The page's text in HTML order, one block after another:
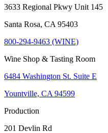
3633 Regional Pkwy Unit 145
Santa Rosa, CA 95403
800-294-9463 (WINE)
Wine Shop & Tasting Room
6484 Washington St. Suite E
Yountville, CA 94599
Production
201 Devlin Rd